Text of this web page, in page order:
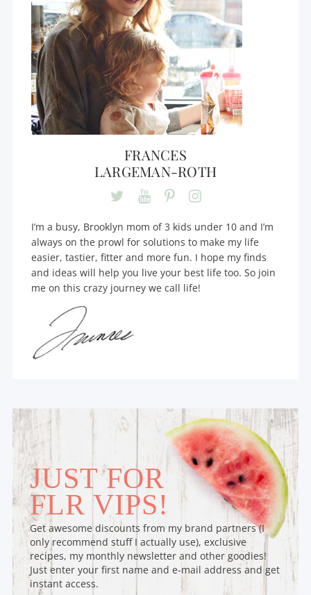
FRANCES
LARGEMAN-ROTH
I’m a busy, Brooklyn mom of 3 kids under 10 and I’m
always on the prowl for solutions to make my life
easier, tastier, fitter and more fun. I hope my finds
and ideas will help you live your best life too. So join
me on this crazy journey we call life!
JUST FOR
FLR VIPS!
Get awesome discounts from my brand partners (I
only recommend stuff I actually use), exclusive
recipes, my monthly newsletter and other goodies!
Just enter your first name and e-mail address and get
instant access.